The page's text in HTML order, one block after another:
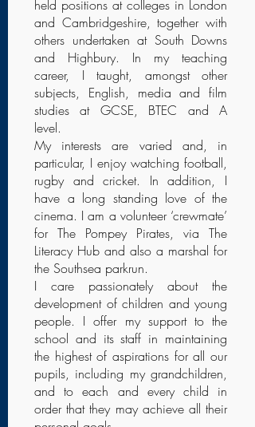
held positions at colleges in London
and Cambridgeshire, together with
others undertaken at South Downs
and Highbury. In my teaching
career, I taught, amongst other
subjects, English, media and film
studies at GCSE, BTEC and A
level.
My interests are varied and, in
particular, I enjoy watching football,
rugby and cricket. In addition, I
have a long standing love of the
cinema. I am a volunteer ‘crewmate’
for The Pompey Pirates, via The
Literacy Hub and also a marshal for
the Southsea parkrun.
I care passionately about the
development of children and young
people. I offer my support to the
school and its staff in maintaining
the highest of aspirations for all our
pupils, including my grandchildren,
and to each and every child in
order that they may achieve all their